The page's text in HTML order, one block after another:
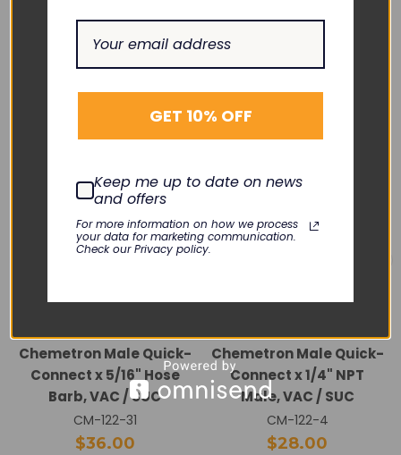
RELATED PRODUCTS
Chemetron Male Quick-
Connect x 5/16" Hose
Barb, VAC / SUC
CM-122-31
$36.00
Chemetron Male Quick-
Connect x 1/4" NPT
Male, VAC / SUC
CM-122-4
$28.00
GET 10% OFF
Keep me up to date on news
and offers
For more information on how we process
your data for marketing communication.
Check our Privacy policy.